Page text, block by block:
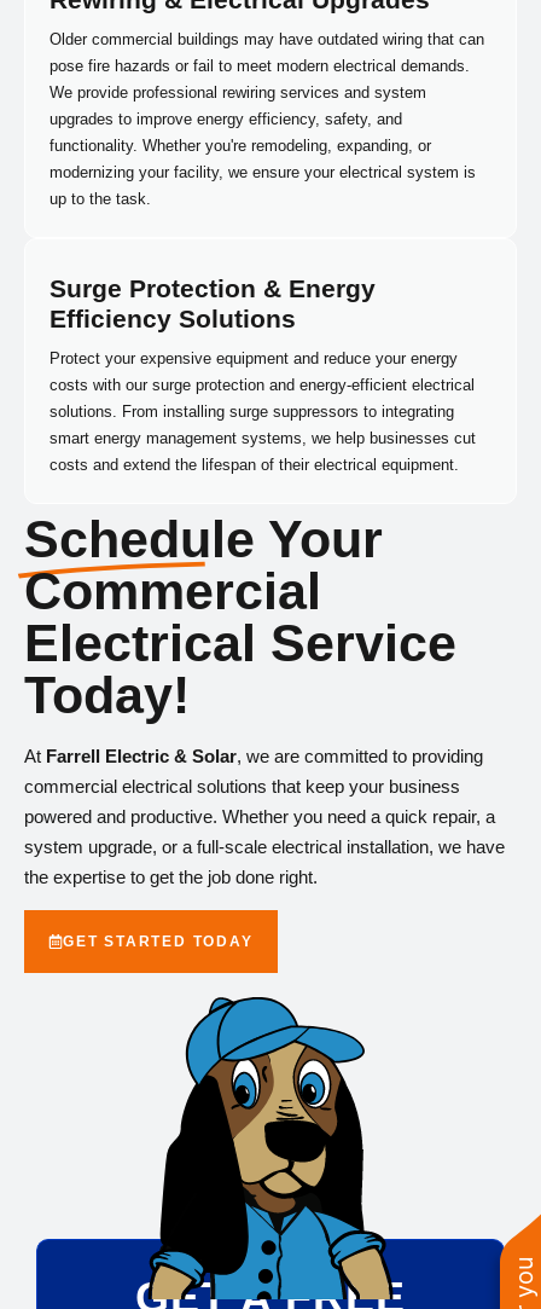
Older commercial buildings may have outdated wiring that can
pose fire hazards or fail to meet modern electrical demands.
We provide professional rewiring services and system
upgrades to improve energy efficiency, safety, and
functionality. Whether you're remodeling, expanding, or
modernizing your facility, we ensure your electrical system is
up to the task.
Surge Protection & Energy
Efficiency Solutions
Protect your expensive equipment and reduce your energy
costs with our surge protection and energy-efficient electrical
solutions. From installing surge suppressors to integrating
smart energy management systems, we help businesses cut
costs and extend the lifespan of their electrical equipment.
Schedule Your
Commercial
Electrical Service
Today!
At Farrell Electric & Solar, we are committed to providing
commercial electrical solutions that keep your business
powered and productive. Whether you need a quick repair, a
system upgrade, or a full-scale electrical installation, we have
the expertise to get the job done right.
GET STARTED TODAY
GET A FREE